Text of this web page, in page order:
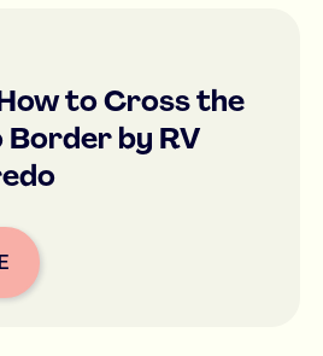
to Cross the
Border by RV
Text